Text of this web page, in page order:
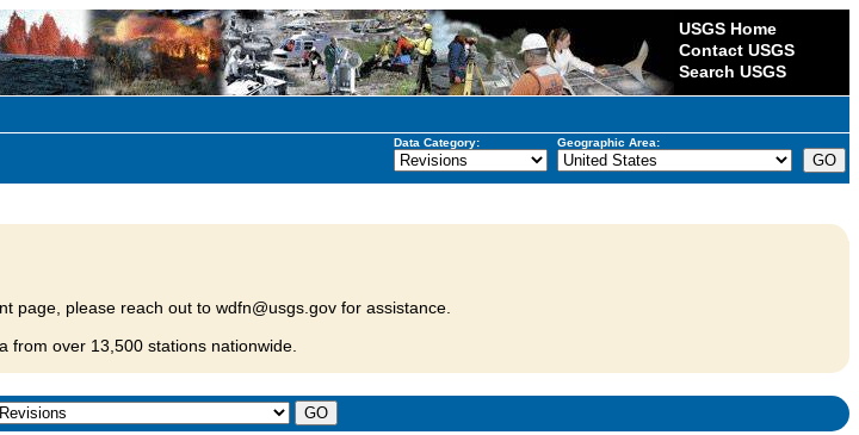
USGS Home
Contact USGS
Search USGS
Data Category: Geographic Area:
page, please reach out to wdfn@usgs.gov for assistance.
from over 13,500 stations nationwide.